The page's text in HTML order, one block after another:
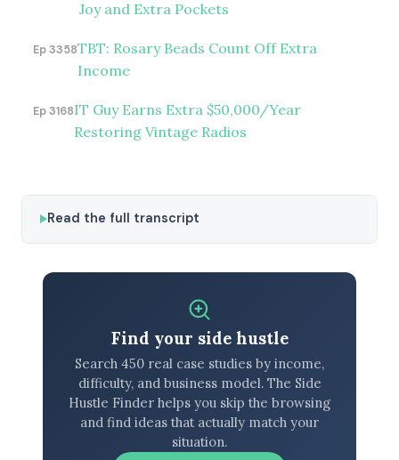
Joy and Extra Pockets
Ep 3358TBT: Rosary Beads Count Off Extra
Income
Ep 3168IT Guy Earns Extra $50,000/Year
Restoring Vintage Radios
Read the full transcript
Find your side hustle
Search 450 real case studies by income,
difficulty, and business model. The Side
Hustle Finder helps you skip the browsing
and find ideas that actually match your
situation.